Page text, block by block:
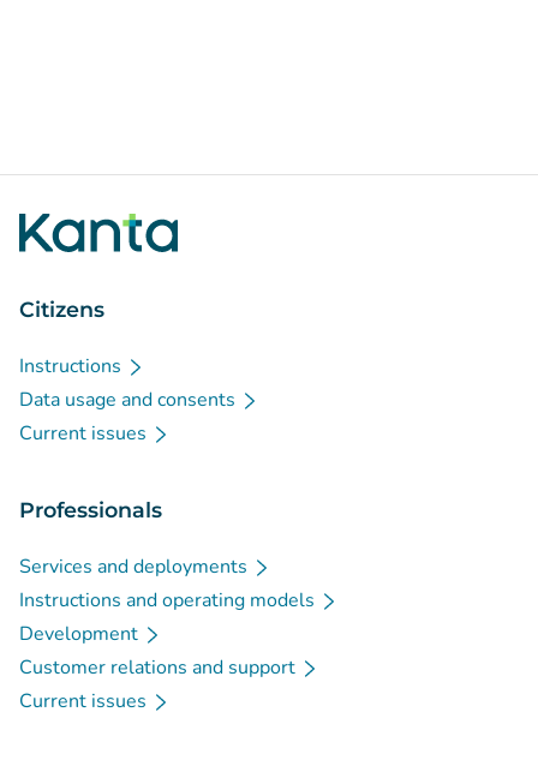
Citizens
Instructions
Data usage and consents
Current issues
Professionals
Services and deployments
Instructions and operating models
Development
Customer relations and support
Current issues